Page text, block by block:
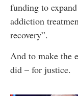
funding to
addiction
recovery”.
And to make the
did – for justice.